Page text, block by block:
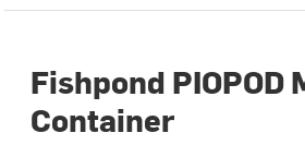
Fishpond PIOPOD
Container